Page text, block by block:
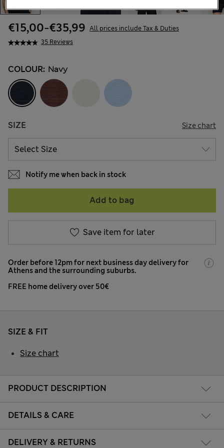
35 Reviews
€15,00-€35,99 All prices include Tax & Duties
COLOUR: Navy
SIZE Size chart
Notify me when back in stock
Add to bag
Save item for later
Order before 12pm for next business day delivery for
Athens and the surrounding suburbs.
FREE home delivery over 50€
PRODUCT DESCRIPTION
DETAILS & CARE
DELIVERY & RETURNS
SIZE & FIT
Size chart